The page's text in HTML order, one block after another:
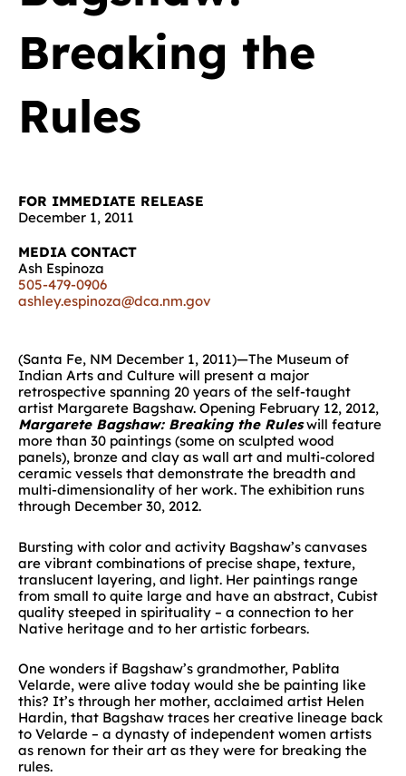
Breaking the
Rules
FOR IMMEDIATE RELEASE
December 1, 2011
MEDIA CONTACT
Ash Espinoza
505-479-0906
ashley.espinoza@dca.nm.gov
(Santa Fe, NM December 1, 2011)—The Museum of
Indian Arts and Culture will present a major
retrospective spanning 20 years of the self-taught
artist Margarete Bagshaw. Opening February 12, 2012,
Margarete Bagshaw: Breaking the Ruleswill feature
more than 30 paintings (some on sculpted wood
panels), bronze and clay as wall art and multi-colored
ceramic vessels that demonstrate the breadth and
multi-dimensionality of her work. The exhibition runs
through December 30, 2012.
Bursting with color and activity Bagshaw’s canvases
are vibrant combinations of precise shape, texture,
translucent layering, and light. Her paintings range
from small to quite large and have an abstract, Cubist
quality steeped in spirituality – a connection to her
Native heritage and to her artistic forbears.
One wonders if Bagshaw’s grandmother, Pablita
Velarde, were alive today would she be painting like
this? It’s through her mother, acclaimed artist Helen
Hardin, that Bagshaw traces her creative lineage back
to Velarde – a dynasty of independent women artists
as renown for their art as they were for breaking the
rules.